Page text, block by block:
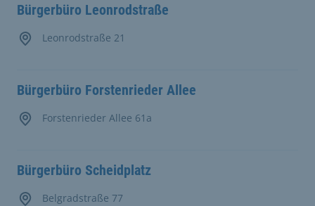
Bürgerbüro Leonrodstraße
Leonrodstraße 21
Bürgerbüro Forstenrieder Allee
Forstenrieder Allee 61a
Bürgerbüro Scheidplatz
Belgradstraße 77